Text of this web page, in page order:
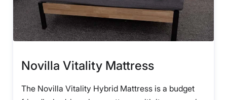
Novilla Vitality Mattress
The Novilla Vitality Hybrid Mattress is a budget